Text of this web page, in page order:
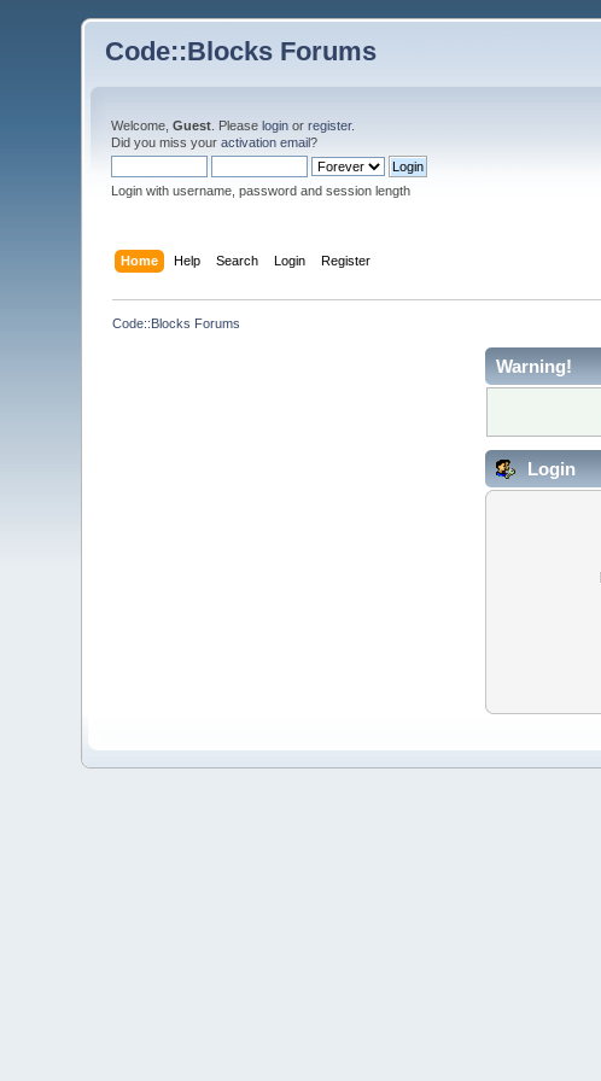
Code::Blocks Forums
Welcome,Guest . Pleaselogin orregister.
Did you miss youractivation email?
Login with username, password and session length
Home Help Search Login Register
Code::Blocks Forums
Warning!
Login